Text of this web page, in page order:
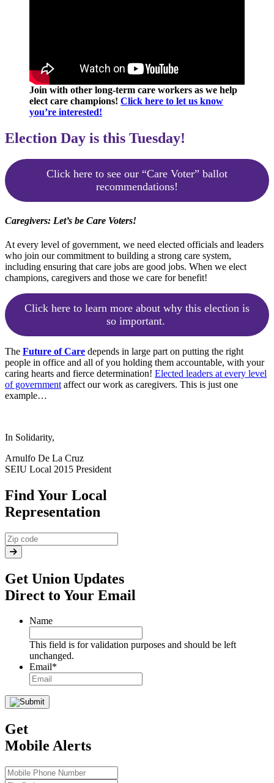
Join with other long-term care workers as we help
elect care champions! Click here to let us know
you’re interested!
Election Day is this Tuesday!
Click here to see our “Care Voter” ballot
recommendations!
Caregivers: Let’s be Care Voters!
At every level of government, we need elected officials and leaders
who join our commitment to building a strong care system,
including ensuring that care jobs are good jobs. When we elect
champions, caregivers and those we care for benefit!
Click here to learn more about why this election is
so important.
The Future of Care depends in large part on putting the right
people in office and all of you holding them accountable, with your
caring hearts and fierce determination! Elected leaders at every level
of government affect our work as caregivers. This is just one
example…
In Solidarity,
Arnulfo De La Cruz
SEIU Local 2015 President
Find Your Local
Representation
Get Union Updates
Direct to Your Email
Name
This field is for validation purposes and should be left
unchanged.
Email*
Get
Mobile Alerts